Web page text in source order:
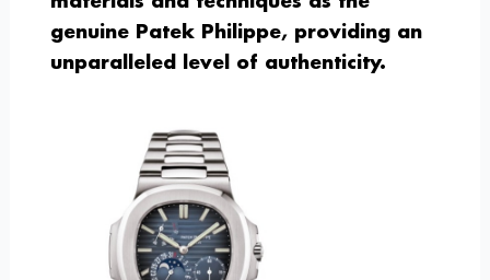
genuine Patek Philippe, providing an
unparalleled level of authenticity.